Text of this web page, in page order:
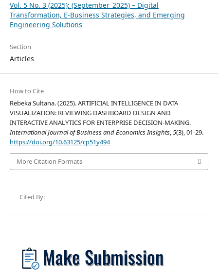
Vol. 5 No. 3 (2025): (September_2025) – Digital
Transformation, E-Business Strategies, and Emerging
Engineering Solutions
Section
Articles
How to Cite
Rebeka Sultana. (2025). ARTIFICIAL INTELLIGENCE IN DATA
VISUALIZATION: REVIEWING DASHBOARD DESIGN AND
INTERACTIVE ANALYTICS FOR ENTERPRISE DECISION-MAKING.
International Journal of Business and Economics Insights,5(3), 01-29.
https://doi.org/10.63125/cp51y494
More Citation Formats
Cited By: